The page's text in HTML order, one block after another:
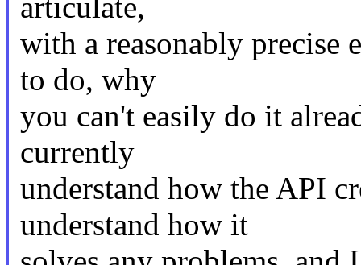
articulate,
with a reasonably precise
to do, why
you can't easily do it
currently
understand how the API
understand how it